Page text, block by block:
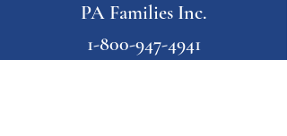
PA Families Inc.
1-800-947-4941